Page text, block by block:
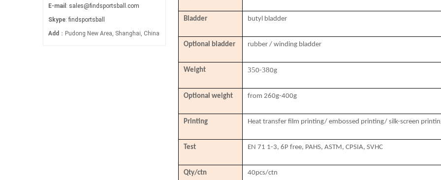
Bladder butyl bladder
Optional bladder rubber / winding bladder
Weight 350-380g
Optional weight from 260g-400g
Printing Heat transfer film printing/ embossed printing/ silk-screen
Test EN 71 1-3, 6P free, PAHS, ASTM, CPSIA, SVHC
Qty/ctn 40pcs/ctn
E-mail : sales@findsportsball.com
Skype: findsportsball
Add ：Pudong New Area, Shanghai, China